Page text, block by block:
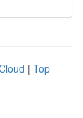
| Top